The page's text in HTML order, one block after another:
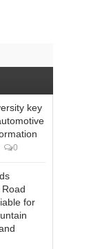
key
0
for